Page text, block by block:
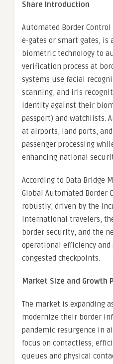
Share Introduction
Automated Border Control
e-gates or smart gates, is
biometric technology to
verification process at
systems use facial
scanning, and iris
identity against their
passport) and watchlists.
at airports, land ports,
passenger processing
enhancing national
According to Data Bridge
Global Automated Border
robustly, driven by the
international travelers,
border security, and the
operational efficiency
congested checkpoints.
Market Size and Growth
The market is expanding
modernize their border
pandemic resurgence in
focus on contactless,
queues and physical